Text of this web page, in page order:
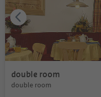
double room
double room